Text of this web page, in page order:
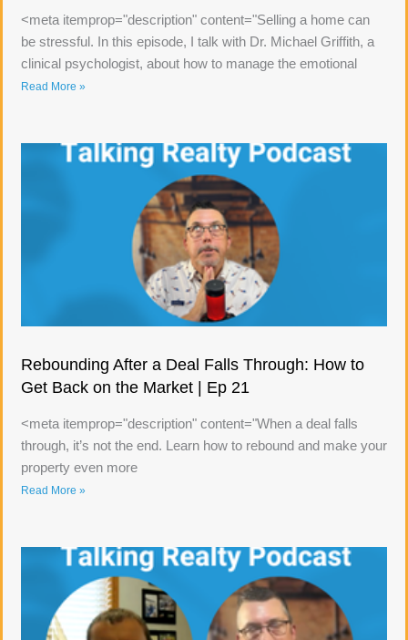
<meta itemprop="description" content="Selling a home can
be stressful. In this episode, I talk with Dr. Michael Griffith, a
clinical psychologist, about how to manage the emotional
Read More »
Rebounding After a Deal Falls Through: How to
Get Back on the Market | Ep 21
<meta itemprop="description" content="When a deal falls
through, it’s not the end. Learn how to rebound and make your
property even more
Read More »